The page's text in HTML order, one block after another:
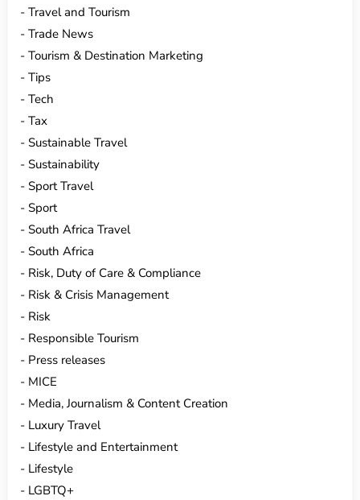
Travel and Tourism
Trade News
Tourism & Destination Marketing
Tips
Tech
Tax
Sustainable Travel
Sustainability
Sport Travel
Sport
South Africa Travel
South Africa
Risk, Duty of Care & Compliance
Risk & Crisis Management
Risk
Responsible Tourism
Press releases
MICE
Media, Journalism & Content Creation
Luxury Travel
Lifestyle and Entertainment
Lifestyle
LGBTQ+